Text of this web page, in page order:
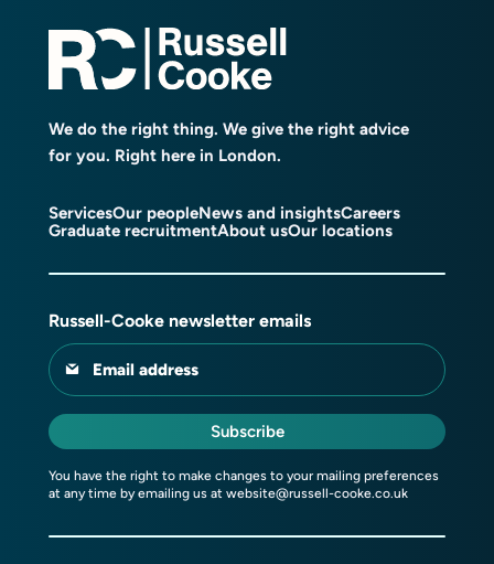
We do the right thing. We give the right advice
for you. Right here in London.
ServicesOur peopleNews and insightsCareers
Graduate recruitmentAbout usOur locations
Russell-Cooke newsletter emails
Email address
Subscribe
You have the right to make changes to your mailing preferences
at any time by emailing us at website@russell-cooke.co.uk